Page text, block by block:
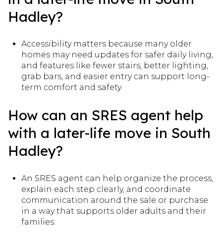
Hadley?
Accessibility matters because many older
homes may need updates for safer daily living,
and features like fewer stairs, better lighting,
grab bars, and easier entry can support long-
term comfort and safety.
How can an SRES agent help
with a later-life move in South
Hadley?
An SRES agent can help organize the process,
explain each step clearly, and coordinate
communication around the sale or purchase
in a way that supports older adults and their
families.